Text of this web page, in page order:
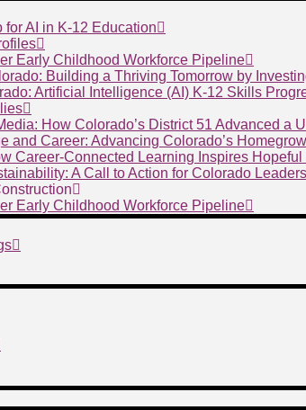
AI in K-12 Education
Early Childhood Workforce Pipeline
Building a Thriving Tomorrow by
Artificial Intelligence (AI) K-12 Skills
How Colorado’s District 51 Advanced
and Career: Advancing Colorado’s
Career-Connected Learning Inspires Hopeful
A Call to Action for Colorado
Early Childhood Workforce Pipeline